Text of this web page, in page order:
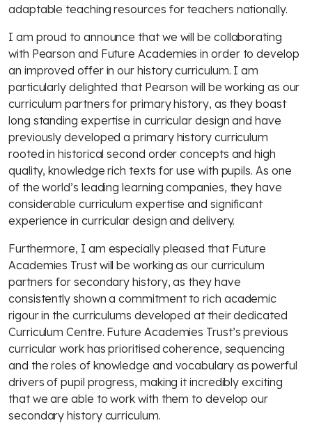
adaptable teaching resources for teachers nationally.
I am proud to announce that we will be collaborating
with Pearson and Future Academies in order to develop
an improved offer in our history curriculum. I am
particularly delighted that Pearson will be working as our
curriculum partners for primary history, as they boast
long standing expertise in curricular design and have
previously developed a primary history curriculum
rooted in historical second order concepts and high
quality, knowledge rich texts for use with pupils. As one
of the world’s leading learning companies, they have
considerable curriculum expertise and significant
experience in curricular design and delivery.
Furthermore, I am especially pleased that Future
Academies Trust will be working as our curriculum
partners for secondary history, as they have
consistently shown a commitment to rich academic
rigour in the curriculums developed at their dedicated
Curriculum Centre. Future Academies Trust’s previous
curricular work has prioritised coherence, sequencing
and the roles of knowledge and vocabulary as powerful
drivers of pupil progress, making it incredibly exciting
that we are able to work with them to develop our
secondary history curriculum.